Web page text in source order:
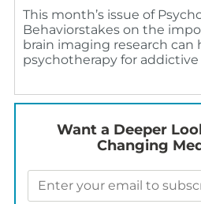
This month’s issue of
Behaviorstakes on the
brain imaging research can
psychotherapy for addictive
Want a Deeper
Changing